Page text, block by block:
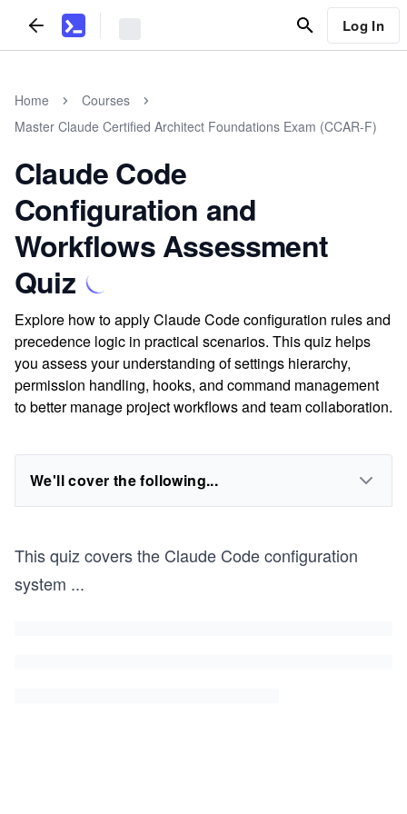
Log In
Home
Courses
Master Claude Certified Architect Foundations Exam (CCAR-F)
Claude Code
Configuration and
Workflows Assessment
Quiz
Explore how to apply Claude Code configuration rules and
precedence logic in practical scenarios. This quiz helps
you assess your understanding of settings hierarchy,
permission handling, hooks, and command management
to better manage project workflows and team collaboration.
We'll cover the following...
This quiz covers the Claude Code configuration
system ...